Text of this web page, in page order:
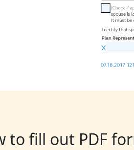
to fill out PDF